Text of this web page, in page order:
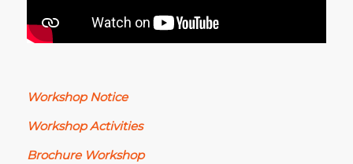
Workshop Notice
Workshop Activities
Brochure Workshop